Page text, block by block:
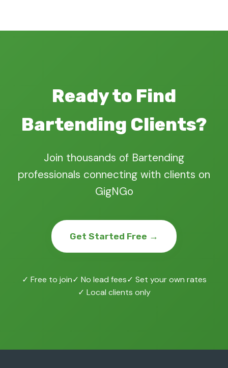
Ready to Find
Bartending Clients?
Join thousands of Bartending
professionals connecting with clients on
GigNGo
Get Started Free →
✓ Free to join✓ No lead fees✓ Set your own rates
✓ Local clients only